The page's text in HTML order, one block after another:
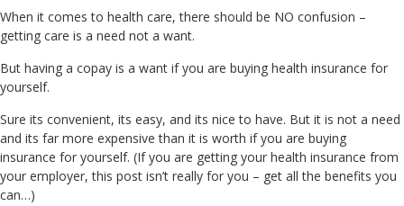
When it comes to health care, there should be NO confusion –
getting care is a need not a want.
But having a copay is a want if you are buying health insurance for
yourself.
Sure its convenient, its easy, and its nice to have. But it is not a need
and its far more expensive than it is worth if you are buying
insurance for yourself. (If you are getting your health insurance from
your employer, this post isn’t really for you – get all the benefits you
can…)